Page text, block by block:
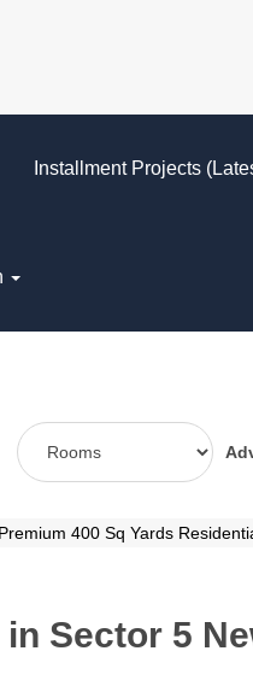
Installment Projects
Premium 400 Sq Yards
Sector 5